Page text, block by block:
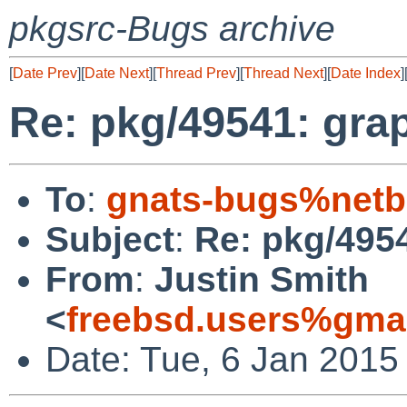
pkgsrc-Bugs archive
[Date Prev][Date Next][Thread Prev][Thread Next][Date Index][
Re: pkg/49541:
To: gnats-
Subject: Re: pkg/
From: Justin Smith
<
Date: Tue, 6 Jan